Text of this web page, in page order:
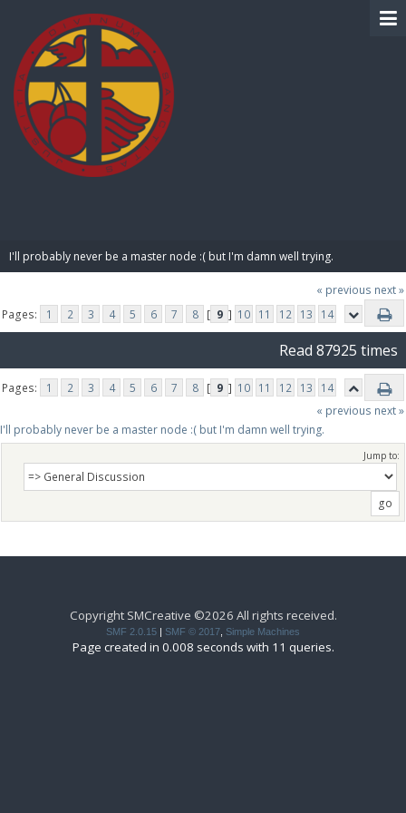
I'll probably never be a master node :( but I'm damn well trying.
« previous next »
Pages:
1 2 3 4 5 6 7 8 [ 9 ] 10 11 12 13 14
Read 87925 times
Pages: 1 2 3 4 5 6 7 8 [ 9 ] 10 11 12 13
14
« previous next »
I'll probably never be a master node :( but I'm damn well trying.
Jump to:
Copyright SMCreative ©2026 All rights received.
SMF 2.0.15 SMF © 2017, Simple Machines
Page created in 0.008 seconds with 11 queries.